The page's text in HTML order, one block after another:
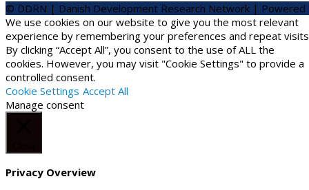
© DDRN | Danish Development Research Network |
We use cookies on our website to give you the most relevant
experience by remembering your preferences and repeat
By clicking “Accept All”, you consent to the use of ALL the
cookies. However, you may visit "Cookie Settings" to provide a
controlled consent.
Cookie Settings Accept All
Manage consent
Privacy Overview